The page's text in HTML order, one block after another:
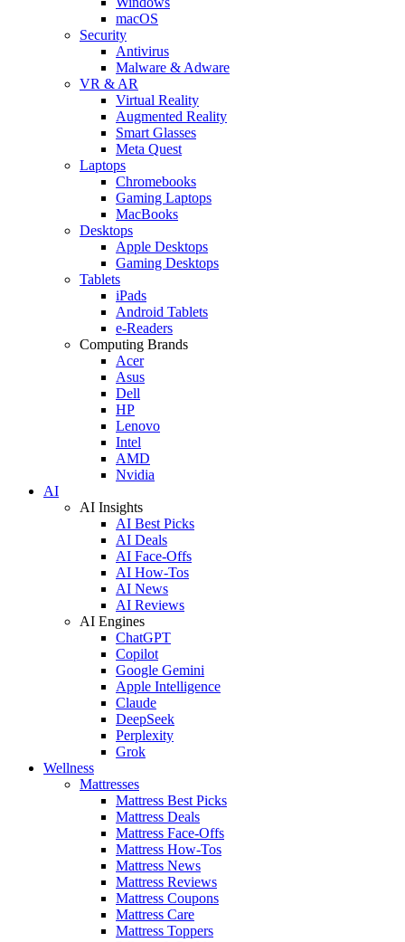
macOS
Security
Antivirus
Malware & Adware
VR & AR
Virtual Reality
Augmented Reality
Smart Glasses
Meta Quest
Laptops
Chromebooks
Gaming Laptops
MacBooks
Desktops
Apple Desktops
Gaming Desktops
Tablets
iPads
Android Tablets
e-Readers
Computing Brands
Acer
Asus
Dell
HP
Lenovo
Intel
AMD
Nvidia
AI
AI Insights
AI Best Picks
AI Deals
AI Face-Offs
AI How-Tos
AI News
AI Reviews
AI Engines
ChatGPT
Copilot
Google Gemini
Apple Intelligence
Claude
DeepSeek
Perplexity
Grok
Wellness
Mattresses
Mattress Best Picks
Mattress Deals
Mattress Face-Offs
Mattress How-Tos
Mattress News
Mattress Reviews
Mattress Coupons
Mattress Care
Mattress Toppers